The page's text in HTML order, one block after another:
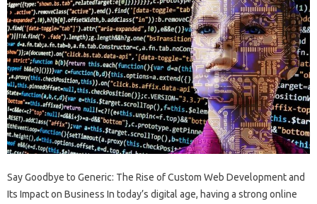
Say Goodbye to Generic: The Rise of Custom Web Development and
Its Impact on Business In today’s digital age, having a strong online